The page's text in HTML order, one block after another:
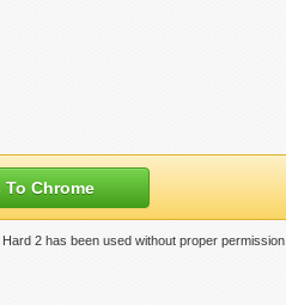
To Chrome
2 has been used without proper permission.